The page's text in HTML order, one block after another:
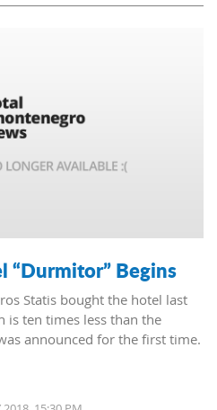
Begins
Statis bought the hotel last
is ten times less than the
announced for the first time.